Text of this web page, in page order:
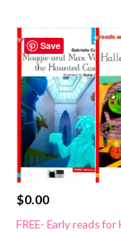
Save
$0.00
FREE- Early reads for